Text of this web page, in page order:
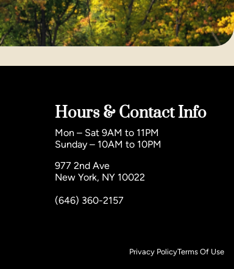
Hours & Contact Info
Mon – Sat 9AM to 11PM
Sunday – 10AM to 10PM
977 2nd Ave
New York, NY 10022
(646) 360-2157
Privacy PolicyTerms Of Use